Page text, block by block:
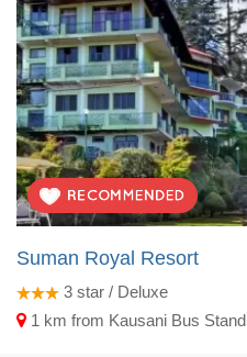
Suman Royal Resort
3 star / Deluxe
1 km from Kausani Bus Stand